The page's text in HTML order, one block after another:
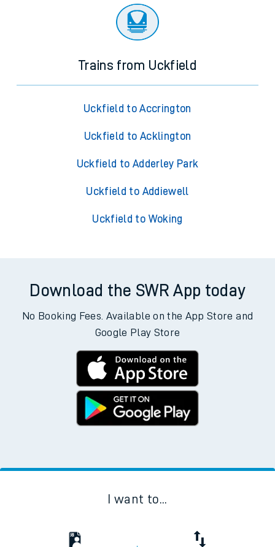
Trains from Uckfield
Uckfield to Accrington
Uckfield to Acklington
Uckfield to Adderley Park
Uckfield to Addiewell
Uckfield to Woking
Download the SWR App today
No Booking Fees. Available on the App Store and
Google Play Store
I want to...